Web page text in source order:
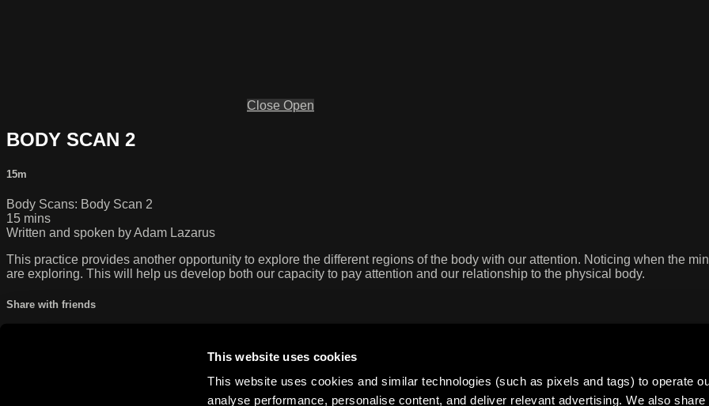
This website uses cookies
This website uses cookies and similar technologies (such as pixels and tags) to operate
analyse performance, personalise content, and deliver relevant advertising. We also share
Close Open
BODY SCAN 2
15m
Body Scans: Body Scan 2
15 mins
Written and spoken by Adam Lazarus
This practice provides another opportunity to explore the different regions of the body with our attention. Noticing when the
are exploring. This will help us develop both our capacity to pay attention and our relationship to the physical body.
Share with friends